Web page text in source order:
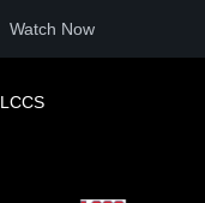
Watch Now
LCCS